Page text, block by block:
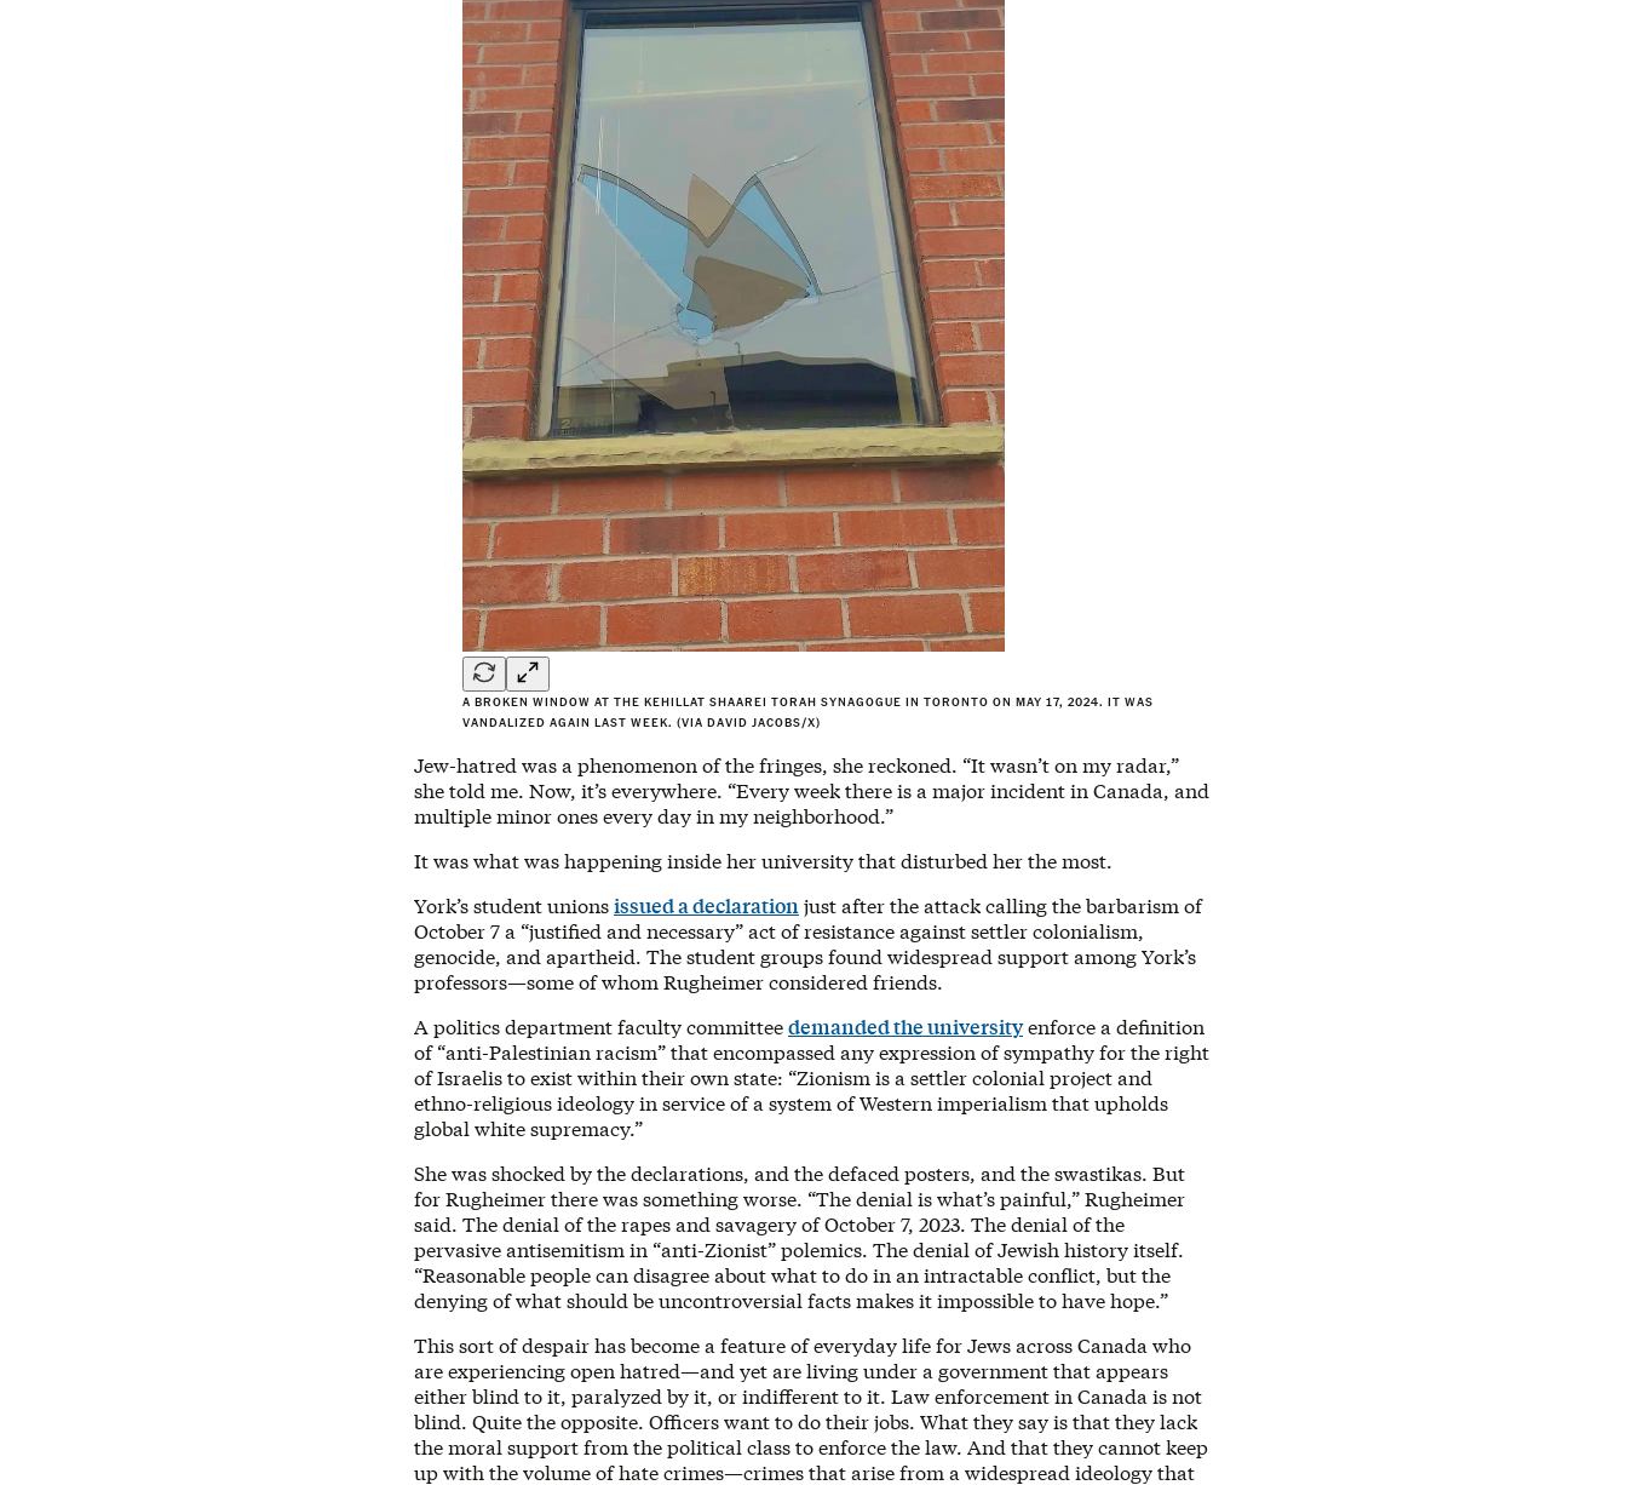
A BROKEN WINDOW AT THE KEHILLAT SHAAREI TORAH SYNAGOGUE IN TORONTO ON MAY 17, 2024. IT WAS
VANDALIZED AGAIN LAST WEEK. (VIA DAVID JACOBS/X)
Jew-hatred was a phenomenon of the fringes, she reckoned. “It wasn’t on my radar,”
she told me. Now, it’s everywhere. “Every week there is a major incident in Canada, and
multiple minor ones every day in my neighborhood.”
It was what was happening inside her university that disturbed her the most.
York’s student unionsissued a declaration just after the attack calling the barbarism of
October 7 a “justified and necessary” act of resistance against settler colonialism,
genocide, and apartheid. The student groups found widespread support among York’s
professors—some of whom Rugheimer considered friends.
A politics department faculty committeedemanded the universityenforce a definition
of “anti-Palestinian racism” that encompassed any expression of sympathy for the right
of Israelis to exist within their own state: “Zionism is a settler colonial project and
ethno-religious ideology in service of a system of Western imperialism that upholds
global white supremacy.”
She was shocked by the declarations, and the defaced posters, and the swastikas. But
for Rugheimer there was something worse. “The denial is what’s painful,” Rugheimer
said. The denial of the rapes and savagery of October 7, 2023. The denial of the
pervasive antisemitism in “anti-Zionist” polemics. The denial of Jewish history itself.
“Reasonable people can disagree about what to do in an intractable conflict, but the
denying of what should be uncontroversial facts makes it impossible to have hope.”
This sort of despair has become a feature of everyday life for Jews across Canada who
are experiencing open hatred—and yet are living under a government that appears
either blind to it, paralyzed by it, or indifferent to it. Law enforcement in Canada is not
blind. Quite the opposite. Officers want to do their jobs. What they say is that they lack
the moral support from the political class to enforce the law. And that they cannot keep
up with the volume of hate crimes—crimes that arise from a widespread ideology that